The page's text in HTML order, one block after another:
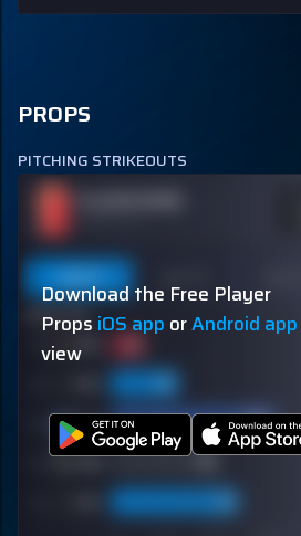
PROPS
PITCHING STRIKEOUTS
60% (3/5)
Download the Free Player
Props iOS app orAndroid app
view